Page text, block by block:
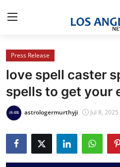
Home
Contact
Press Release
Privacy Policy
About
Press Release
love spell caster
spells to get your
astrologermurthyji Jul 8,